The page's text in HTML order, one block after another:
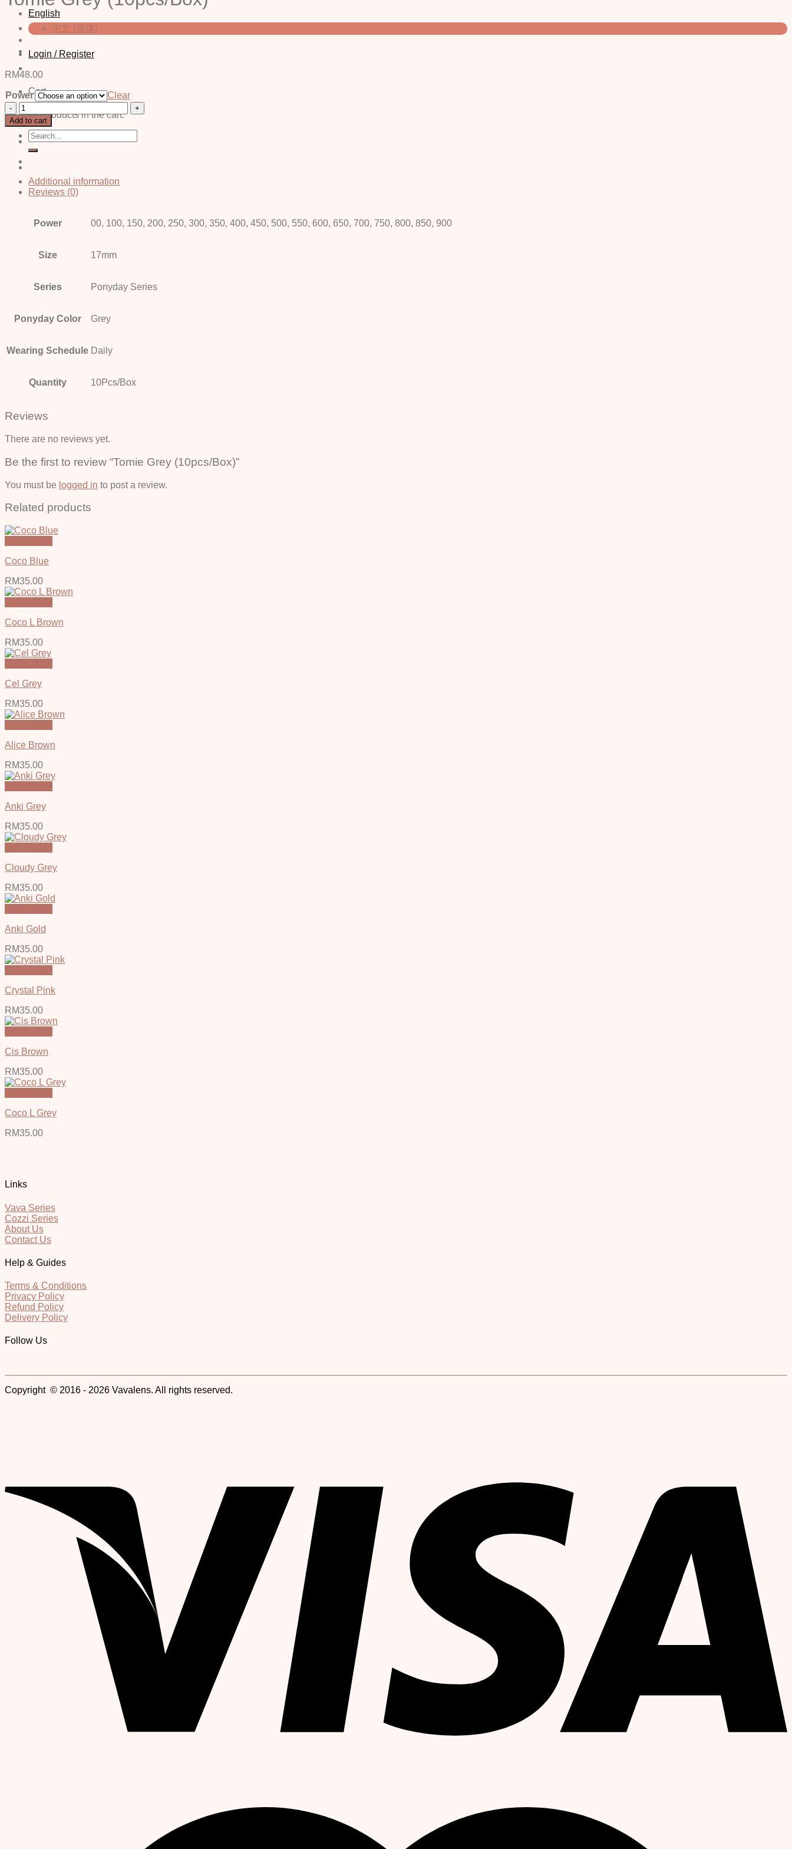
English
中文 (简体)
Login / Register
Cart
No products in the cart.
Search
for:
RM48.00
Power
Clear
Tomie
Grey
(10pcs/Box)
quantity
Add to cart
Additional information
Reviews (0)
Power 00, 100, 150, 200, 250, 300, 350, 400, 450, 500, 550, 600, 650, 700, 750, 800, 850, 900
Size 17mm
Series Ponyday Series
Ponyday Color Grey
Wearing Schedule Daily
Quantity 10Pcs/Box
Reviews
There are no reviews yet.
Be the first to review “Tomie Grey (10pcs/Box)”
You must be logged in to post a review.
Related products
Coco Blue
RM35.00
Coco L Brown
RM35.00
Cel Grey
RM35.00
Alice Brown
RM35.00
Anki Grey
RM35.00
Cloudy Grey
RM35.00
Anki Gold
RM35.00
Crystal Pink
RM35.00
Cis Brown
RM35.00
Coco L Grey
RM35.00
Links
Vava Series
Cozzi Series
About Us
Contact Us
Help & Guides
Terms & Conditions
Privacy Policy
Refund Policy
Delivery Policy
Follow Us
Copyright © 2016 - 2026 Vavalens. All rights reserved.